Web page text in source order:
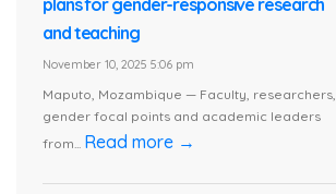
and teaching
November 10, 2025 5:06 pm
Maputo, Mozambique — Faculty, researchers,
gender focal points and academic leaders
from... Read more →